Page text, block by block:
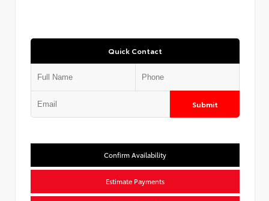
Quick Contact
Submit
Confirm Availability
Estimate Payments